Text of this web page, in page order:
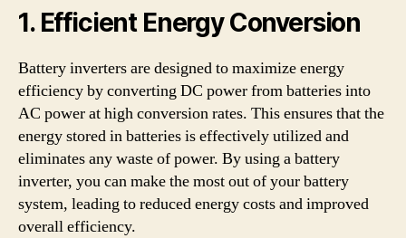
1. Efficient Energy Conversion
Battery inverters are designed to maximize energy
efficiency by converting DC power from batteries into
AC power at high conversion rates. This ensures that the
energy stored in batteries is effectively utilized and
eliminates any waste of power. By using a battery
inverter, you can make the most out of your battery
system, leading to reduced energy costs and improved
overall efficiency.